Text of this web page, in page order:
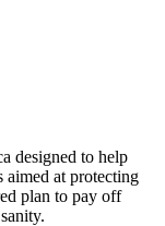
designed to help
aimed at protecting
plan to pay off